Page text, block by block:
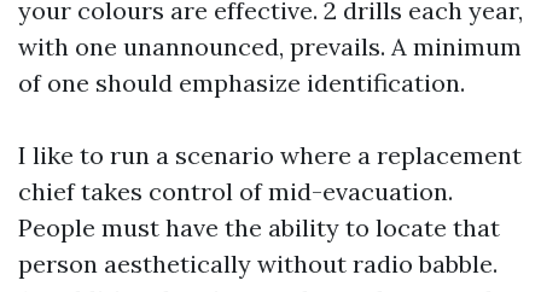
your colours are effective. 2 drills each year,
with one unannounced, prevails. A minimum
of one should emphasize identification.
I like to run a scenario where a replacement
chief takes control of mid-evacuation.
People must have the ability to locate that
person aesthetically without radio babble.